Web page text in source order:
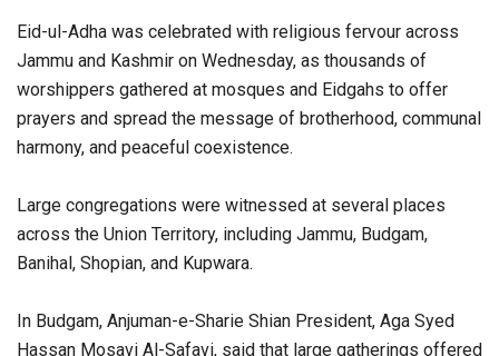
Eid-ul-Adha was celebrated with religious fervour across
Jammu and Kashmir on Wednesday, as thousands of
worshippers gathered at mosques and Eidgahs to offer
prayers and spread the message of brotherhood, communal
harmony, and peaceful coexistence.
Large congregations were witnessed at several places
across the Union Territory, including Jammu, Budgam,
Banihal, Shopian, and Kupwara.
In Budgam, Anjuman-e-Sharie Shian President, Aga Syed
Hassan Mosavi Al-Safavi, said that large gatherings offered